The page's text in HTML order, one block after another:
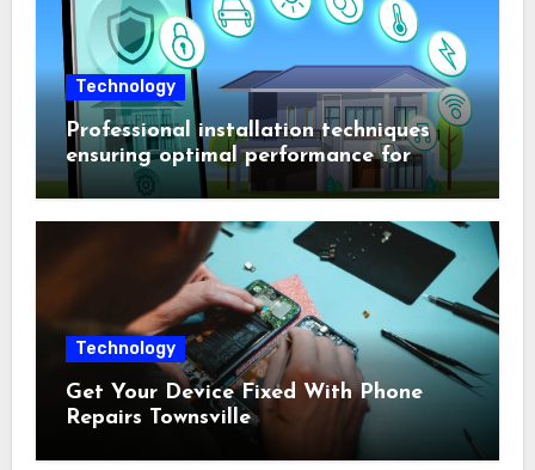
Technology
Professional installation techniques
ensuring optimal performance for
complex protection setups
Technology
Get Your Device Fixed With Phone
Repairs Townsville